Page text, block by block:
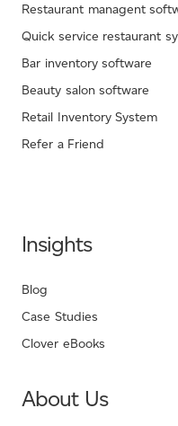
Restaurant managent
Quick service restaurant
Bar inventory software
Beauty salon software
Retail Inventory System
Refer a Friend
Insights
Blog
Case Studies
Clover eBooks
About Us